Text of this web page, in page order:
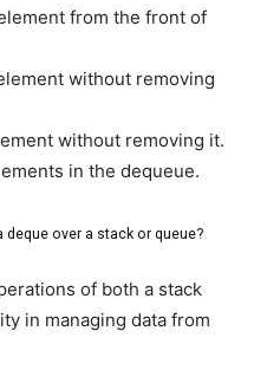
from the front of
without removing
without removing it.
in the dequeue.
over a stack or queue?
of both a stack
in managing data from